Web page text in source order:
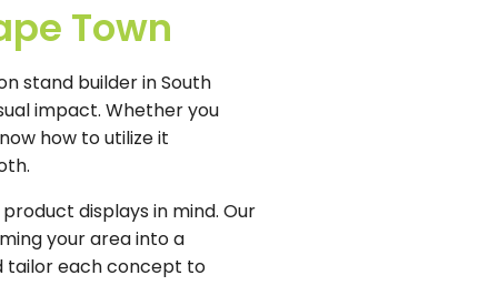
Town
stand builder in South
impact. Whether you
how to utilize it
displays in mind. Our
your area into a
tailor each concept to